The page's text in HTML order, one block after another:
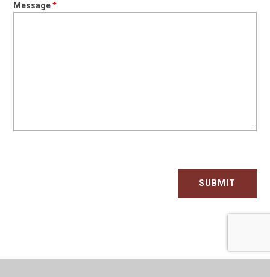
Message*
SUBMIT